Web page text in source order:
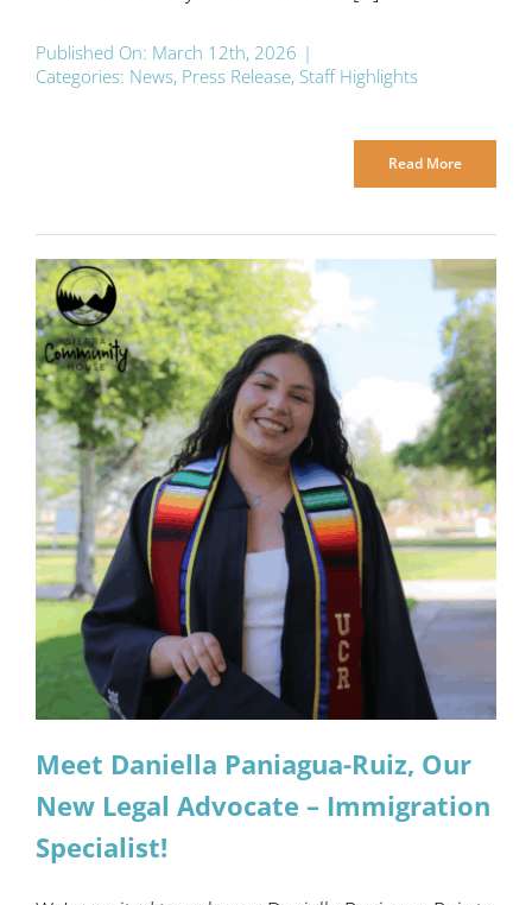
Published On: March 12th, 2026 |
Categories: News, Press Release, Staff Highlights
Read More
Meet Daniella Paniagua-Ruiz, Our
New Legal Advocate – Immigration
Specialist!